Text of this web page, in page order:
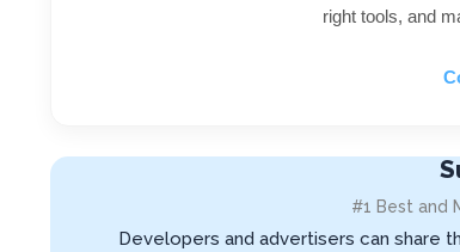
right tools, and
#1 Best and
Developers and advertisers can share